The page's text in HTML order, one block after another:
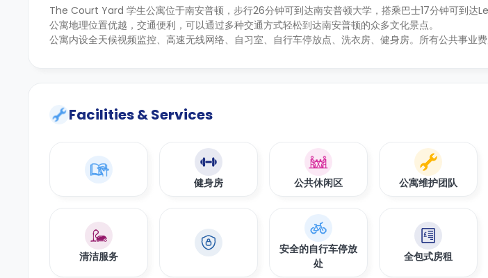
The Court Yard 学生公寓位于南安普顿，步行26分钟可到达南安普顿大学，搭乘巴士17分钟可到达
公寓地理位置优越，交通便利，可以通过多种交通方式轻松到达南安普顿的众多文化景点。
公寓内设全天候视频监控、高速无线网络、自习室、自行车停放点、洗衣房、健身房。所有公共事业费
Facilities & Services
健身房 公共休闲区 公寓维护团队
清洁服务
安全的自行车停放
处
全包式房租